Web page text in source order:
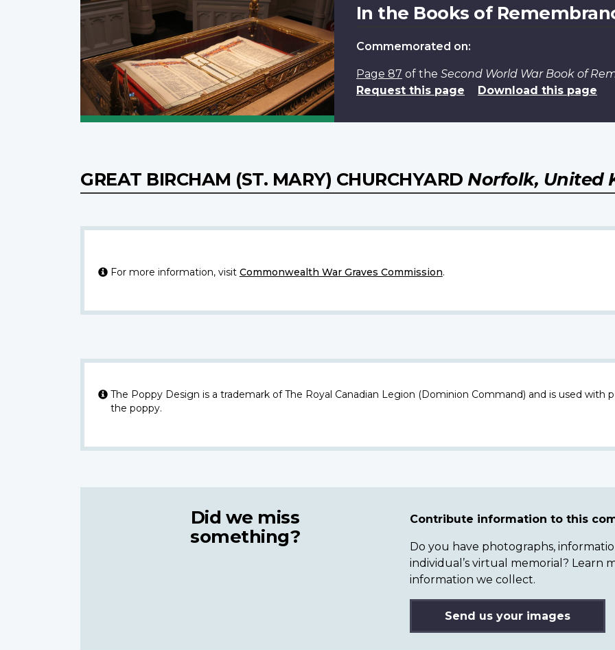
In the Books of
Commemorated on:
Page 87 of the Second World War Book of
Request this page
Download this page
GREAT BIRCHAM (ST. MARY) CHURCHYARD Norfolk, United
For more information, visit Commonwealth War Graves Commission.
The Poppy Design is a trademark of The Royal Canadian Legion (Dominion Command) and is used with
the poppy.
Did we miss
something?
Contribute information to this
Do you have photographs,
individual’s virtual memorial? Learn
information we collect.
Send us your images